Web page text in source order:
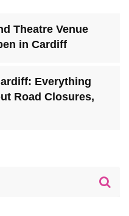
Theatre Venue
in Cardiff
Everything
Road Closures,